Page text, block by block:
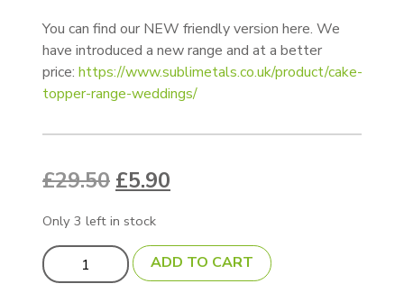
You can find our NEW friendly version here. We
have introduced a new range and at a better
price: https://www.sublimetals.co.uk/product/cake-
topper-range-weddings/
£29.50 Original price was: £29.50.
£5.90
Only 3 left in stock
Cake Topper Range, Bride & Groom (Old style) –
ADD TO CART